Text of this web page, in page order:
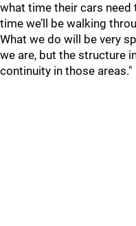
what time their cars need
time we’ll be walking
What we do will be very
we are, but the structure
continuity in those areas."